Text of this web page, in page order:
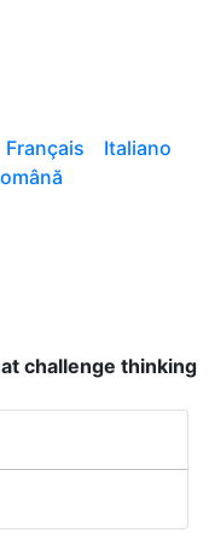
Français
Italiano
challenge thinking